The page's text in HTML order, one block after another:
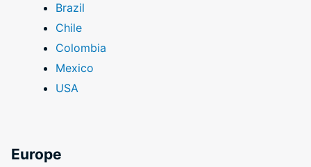
Brazil
Chile
Colombia
Mexico
USA
Europe